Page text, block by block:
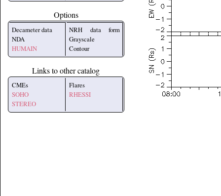
Options
Decameter data
NDA
HUMAIN
NRH data form
Grayscale
Contour
Links to other catalog
CMEs
SOHO
STEREO
Flares
RHESSI